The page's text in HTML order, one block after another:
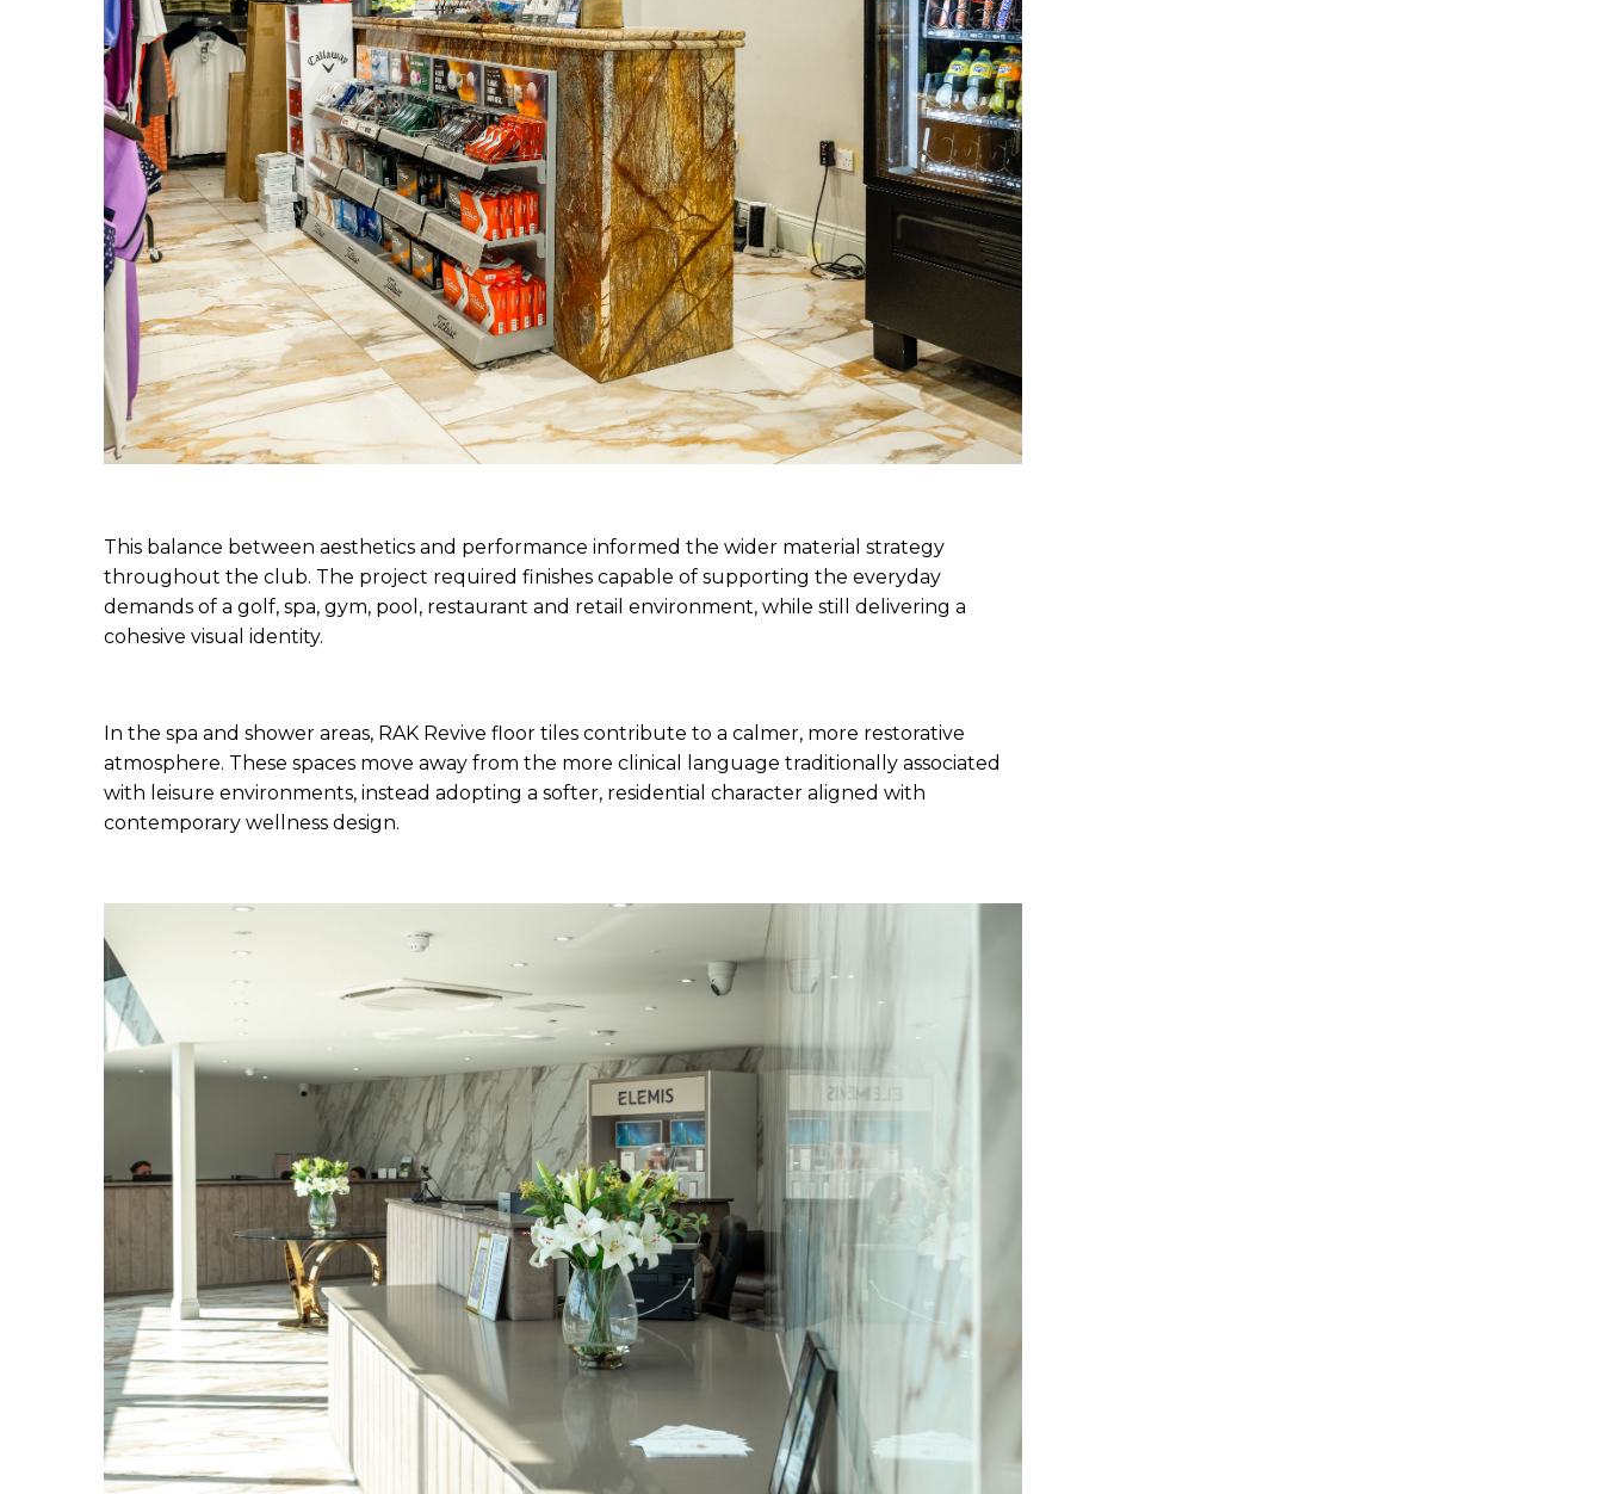
This balance between aesthetics and performance informed the wider material strategy
throughout the club. The project required finishes capable of supporting the everyday
demands of a golf, spa, gym, pool, restaurant and retail environment, while still delivering a
cohesive visual identity.
In the spa and shower areas, RAK Revive floor tiles contribute to a calmer, more restorative
atmosphere. These spaces move away from the more clinical language traditionally associated
with leisure environments, instead adopting a softer, residential character aligned with
contemporary wellness design.